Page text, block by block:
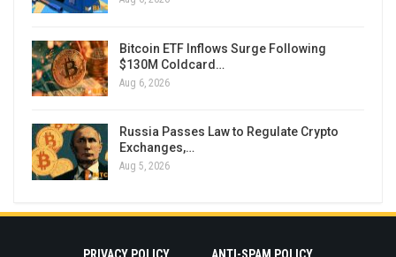
Bitcoin ETF Inflows Surge Following
$130M Coldcard…
Aug 6, 2026
Russia Passes Law to Regulate Crypto
Exchanges,…
Aug 5, 2026